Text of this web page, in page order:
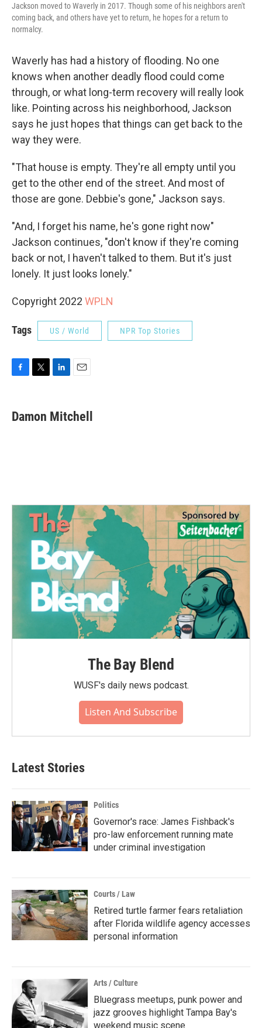
Jackson moved to Waverly in 2017. Though some of his neighbors aren't
coming back, and others have yet to return, he hopes for a return to
normalcy.
Waverly has had a history of flooding. No one
knows when another deadly flood could come
through, or what long-term recovery will really look
like. Pointing across his neighborhood, Jackson
says he just hopes that things can get back to the
way they were.
"That house is empty. They're all empty until you
get to the other end of the street. And most of
those are gone. Debbie's gone," Jackson says.
"And, I forget his name, he's gone right now"
Jackson continues, "don't know if they're coming
back or not, I haven't talked to them. But it's just
lonely. It just looks lonely."
Copyright 2022 WPLN
Tags US / World NPR Top Stories
e
b
t
t
k
e
i
l
Damon Mitchell
The Bay Blend
WUSF's daily news podcast.
Listen And Subscribe
Latest Stories
Politics
Governor's race: James Fishback's
pro-law enforcement running mate
under criminal investigation
Courts / Law
Retired turtle farmer fears retaliation
after Florida wildlife agency accesses
personal information
Arts / Culture
Bluegrass meetups, punk power and
jazz grooves highlight Tampa Bay's
weekend music scene